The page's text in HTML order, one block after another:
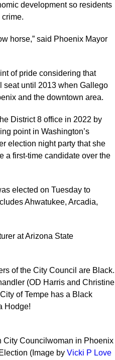
development so residents
horse,” said Phoenix Mayor
of pride considering that
seat until 2013 when Gallego
and the downtown area.
District 8 office in 2022 by
point in Washington’s
election night party that she
a first-time candidate over the
elected on Tuesday to
Ahwatukee, Arcadia,
at Arizona State
of the City Council are Black.
(OD Harris and Christine
of Tempe has a Black
Hodge!
City Councilwoman in Phoenix
(Image by Vicki P Love